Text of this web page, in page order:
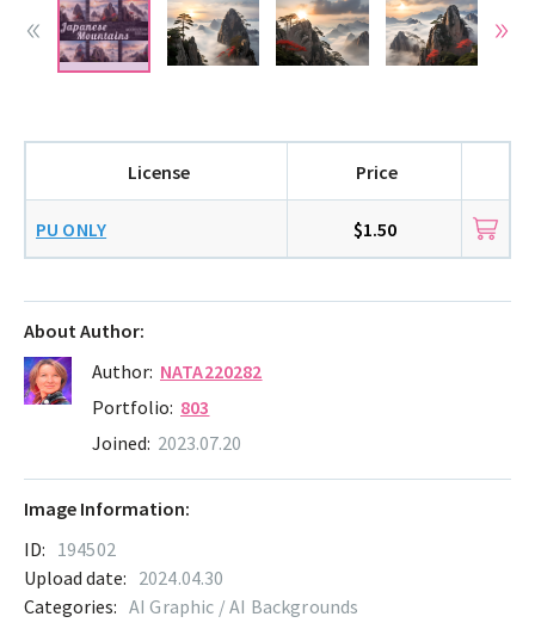
About Author:
Author: NATA220282
Portfolio: 803
Joined: 2023.07.20
License Price
PU ONLY $1.50
Image Information:
ID: 194502
Upload date: 2024.04.30
Categories: AI Graphic / AI Backgrounds